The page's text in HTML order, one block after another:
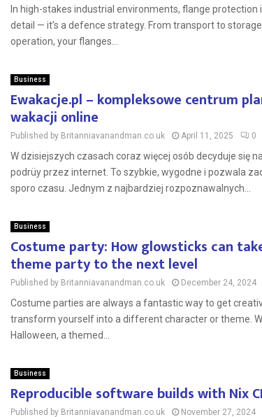
In high-stakes industrial environments, flange protection
detail — it’s a defence strategy. From transport to
operation, your flanges...
Business
Ewakacje.pl – kompleksowe centrum
wakacji online
Published by Britanniavanandman.co.uk April 11, 2025 0
W dzisiejszych czasach coraz więcej osób decyduje się
podrüy przez internet. To szybkie, wygodne i pozwala
sporo czasu. Jednym z najbardziej rozpoznawalnych...
Business
Costume party: How glowsticks can
theme party to the next level
Published by Britanniavanandman.co.uk December 24, 2024
Costume parties are always a fantastic way to get
transform yourself into a different character or theme.
Halloween, a themed...
Business
Reproducible software builds with Nix CI
Published by Britanniavanandman.co.uk November 27, 2024